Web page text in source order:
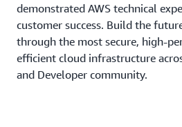
demonstrated AWS technical
customer success. Build the
through the most secure, high-
efficient cloud infrastructure
and Developer community.